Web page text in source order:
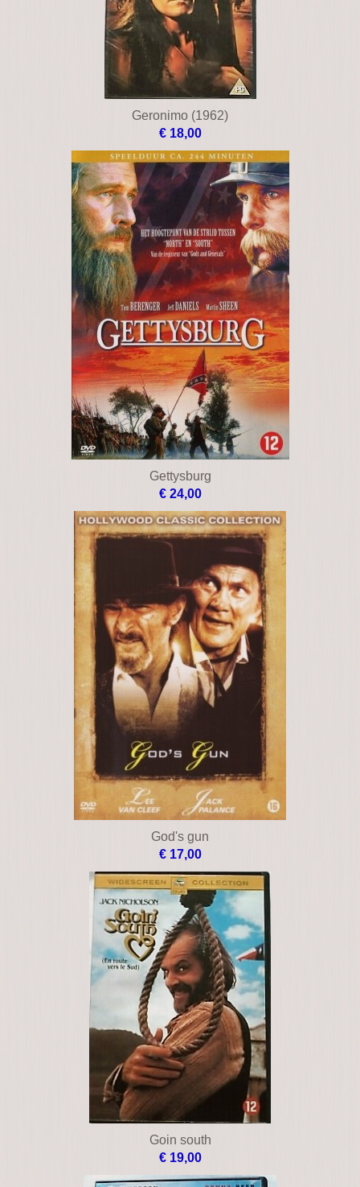
Geronimo (1962)
€ 18,00
Gettysburg
€ 24,00
God's gun
€ 17,00
Goin south
€ 19,00